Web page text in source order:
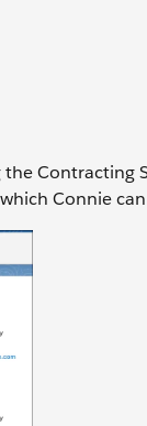
Contracting
Connie